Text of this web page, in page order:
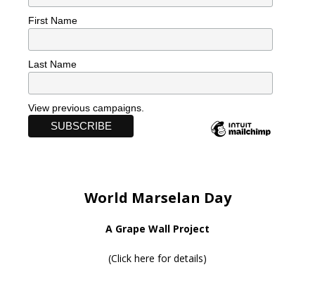
First Name
Last Name
View previous campaigns.
World Marselan Day
A Grape Wall Project
(Click here for details)